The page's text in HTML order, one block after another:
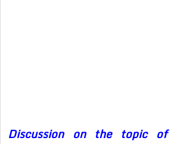
Discussion on the topic